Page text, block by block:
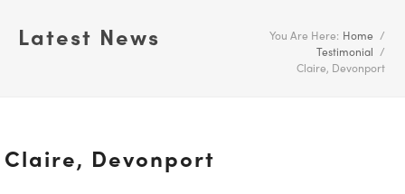
Latest News You Are Here: Home
/
Testimonial
/
Claire, Devonport
Claire, Devonport